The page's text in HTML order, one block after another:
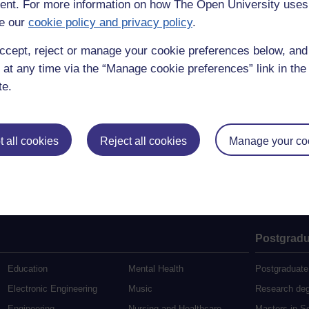
For more information on how The Open University
our cookie policy and privacy policy.
reject or manage your cookie preferences below,
any time via the “Manage cookie preferences” link in
all cookies Reject all cookies Manage your
Education
Electronic Engineering
Mental Health
Music
Research